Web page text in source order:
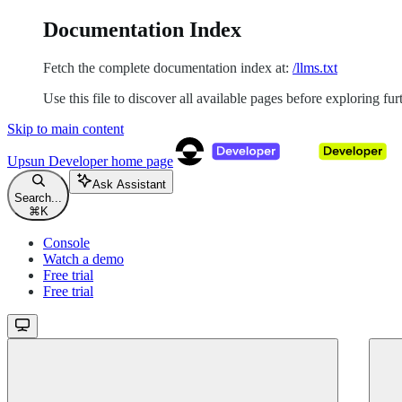
Documentation Index
Fetch the complete documentation index at: /llms.txt
Use this file to discover all available pages before exploring
Skip to main content
Upsun Developerhome page
Search...
⌘ K
Ask Assistant
Console
Watch a demo
Free trial
Free trial